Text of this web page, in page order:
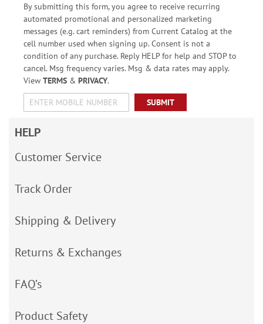
By submitting this form, you agree to receive recurring
automated promotional and personalized marketing
messages (e.g. cart reminders) from Current Catalog at the
cell number used when signing up. Consent is not a
condition of any purchase. Reply HELP for help and STOP to
cancel. Msg frequency varies. Msg & data rates may apply.
View TERMS& PRIVACY.
SUBMIT
HELP
Customer Service
Track Order
Shipping & Delivery
Returns & Exchanges
FAQ’s
Product Safety